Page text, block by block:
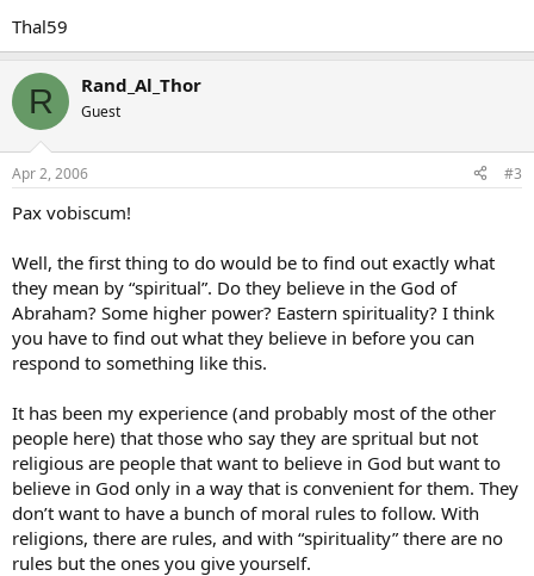
Thal59
R Rand_Al_Thor
Guest
Apr 2, 2006 #3
Pax vobiscum!
Well, the first thing to do would be to find out exactly what
they mean by “spiritual”. Do they believe in the God of
Abraham? Some higher power? Eastern spirituality? I think
you have to find out what they believe in before you can
respond to something like this.
It has been my experience (and probably most of the other
people here) that those who say they are spritual but not
religious are people that want to believe in God but want to
believe in God only in a way that is convenient for them. They
don’t want to have a bunch of moral rules to follow. With
religions, there are rules, and with “spirituality” there are no
rules but the ones you give yourself.